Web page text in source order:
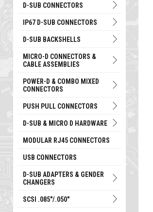
D-SUB CONNECTORS
IP67 D-SUB CONNECTORS
D-SUB BACKSHELLS
MICRO-D CONNECTORS &
CABLE ASSEMBLIES
POWER-D & COMBO MIXED
CONNECTORS
PUSH PULL CONNECTORS
D-SUB & MICRO D HARDWARE
MODULAR RJ45 CONNECTORS
USB CONNECTORS
D-SUB ADAPTERS & GENDER
CHANGERS
SCSI .085"/.050"